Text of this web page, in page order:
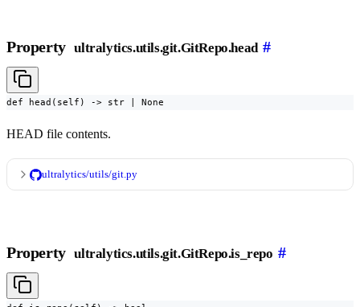
Property ultralytics.utils.git.GitRepo.head #
def head(self) -> str | None
HEAD file contents.
ultralytics/utils/git.py
Property ultralytics.utils.git.GitRepo.is_repo #